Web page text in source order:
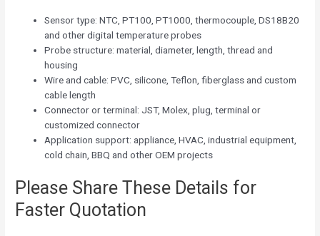
Sensor type: NTC, PT100, PT1000, thermocouple, DS18B20
and other digital temperature probes
Probe structure: material, diameter, length, thread and
housing
Wire and cable: PVC, silicone, Teflon, fiberglass and custom
cable length
Connector or terminal: JST, Molex, plug, terminal or
customized connector
Application support: appliance, HVAC, industrial equipment,
cold chain, BBQ and other OEM projects
Please Share These Details for
Faster Quotation